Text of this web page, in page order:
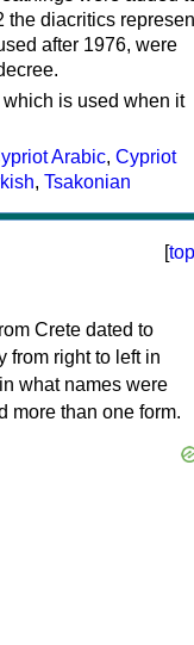
the diacritics
after 1976, were
is used when it
Arabic, Cypriot
, Tsakonian
[top
Crete dated to
from right to left in
what names were
more than one form.